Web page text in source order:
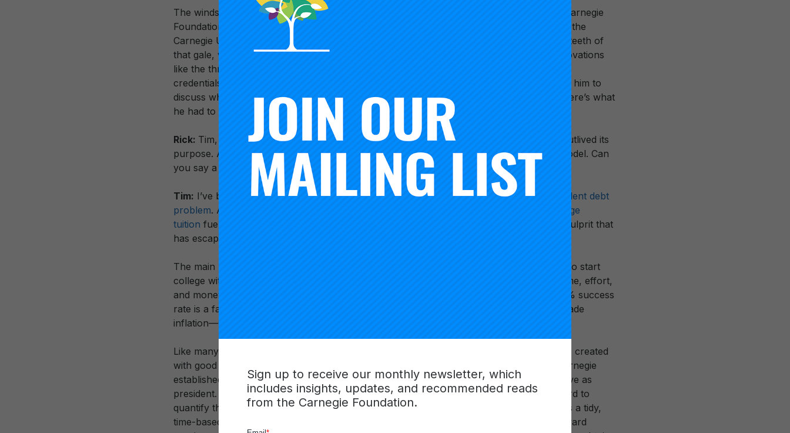
Sign up to receive our monthly newsletter, which
includes insights, updates, and recommended reads
from the Carnegie Foundation.
The winds of educational change are blowing. Tim Knowles is the 10th president of the Carnegie
Foundation for the Advancement of Teaching, the 120-year-old organization that birthed the
Carnegie Unit and the Educational Testing Service. Knowles is intent on steering into the teeth of
that gale, working toretool the Carnegie Unit
and intent on assessing the promise of innovations
like the three-year college degree or micro-credentials. These reforms, especially micro-
credentials, could open the door to dramatic changes in K–12 education. I caught up with him to
discuss what’s on his mind and what it means for America’s high schools and colleges. Here’s what
he had to say.
Rick: Tim, last year you spoke about the need to rethink the Carnegie Unit, arguing it’s outlived its
purpose. Along the same lines, you recently critiqued the traditional four-year college model. Can
you say a bit about your thinking?
Tim: I’ve been thinking about achievable ways the nation can crack the$1.77 trillion student debt
problem. As I’ve argued
cost of college
tuition fueled by the widespread
. However, there is another culprit that
has escaped scrutiny—the 120-credit degree.
The main problem with
who start
college with some credits but no degree. That’s tens of millions of students who invest time, effort,
and money in college but have little to show for it other than debt. Suffice it to say, a 60% success
rate is a far cry from excellence. When I was in college—which was way back before grade
inflation—60% wasn’t even passing.
Like many things in education that have outlived their shelf life, the 120-credit degree was created
with good intentions. In 1906,
of college professors, Andrew Carnegie
established the Carnegie Foundation for the Advancement of Teaching, where I now serve as
president. The first trustees of the foundation established the 120 “Carnegie Unit” standard to
quantify the amount of teaching required for college professors to earn a pension. It was a tidy,
time-based metric that quickly became an attractive tool for measuring student effort toward